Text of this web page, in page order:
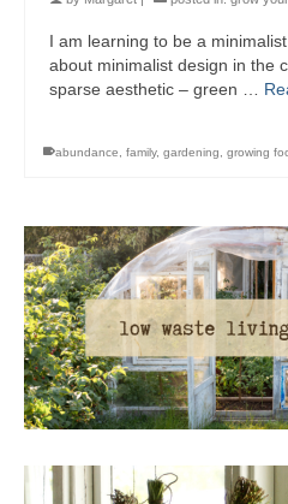
I am learning to be a
about minimalist design in the
sparse aesthetic – green …
abundance family, gardening growing